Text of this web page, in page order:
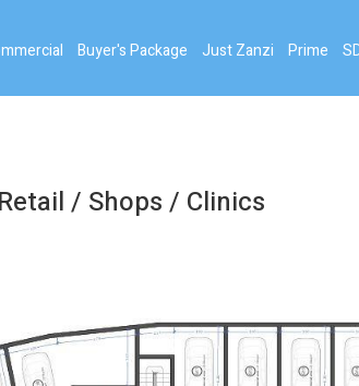
Buyer's Package Just Zanzi Prime
/ Shops / Clinics